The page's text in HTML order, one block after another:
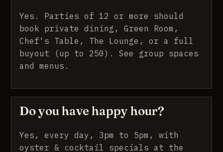
Yes. Parties of 12 or more should
book private dining, Green Room,
Chef's Table, The Lounge, or a full
buyout (up to 250).See group spaces
and menus .
Do you have happy hour?
Yes, every day, 3pm to 5pm, with
oyster & cocktail specials at the